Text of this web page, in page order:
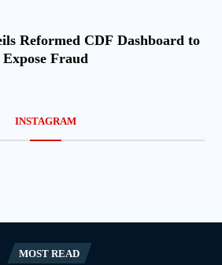
Reformed CDF Dashboard to
Expose Fraud
INSTAGRAM
MOST READ